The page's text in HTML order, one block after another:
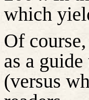
which
Of
as a
(versus